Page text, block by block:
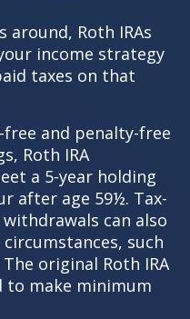
Roth IRAs
income strategy
taxes on that
and penalty-free
Roth IRA
a 5-year holding
after age 59½. Tax-
can also
such
original Roth IRA
to make minimum